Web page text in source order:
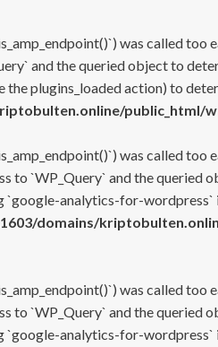
was called
and the queried object to
plugins_loaded action) to
public_html/
was called
`WP_Query` and the queried
analytics-for-wordpress`
domains/
was called
`WP_Query` and the queried
analytics-for-wordpress`